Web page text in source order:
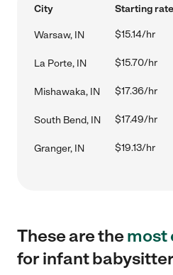
City Starting
Warsaw, IN $15.14/hr
La Porte, IN $15.70/hr
Mishawaka, IN $17.36/hr
South Bend, IN $17.49/hr
Granger, IN $19.13/hr
These are themost
for infant